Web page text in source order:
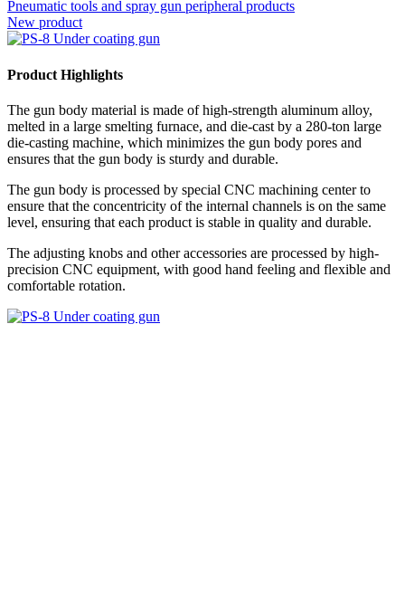
Pneumatic tools and spray gun peripheral products
New product
Product Highlights
The gun body material is made of high-strength aluminum alloy,
melted in a large smelting furnace, and die-cast by a 280-ton large
die-casting machine, which minimizes the gun body pores and
ensures that the gun body is sturdy and durable.
The gun body is processed by special CNC machining center to
ensure that the concentricity of the internal channels is on the same
level, ensuring that each product is stable in quality and durable.
The adjusting knobs and other accessories are processed by high-
precision CNC equipment, with good hand feeling and flexible and
comfortable rotation.